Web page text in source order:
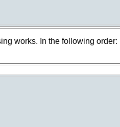
works. In the following